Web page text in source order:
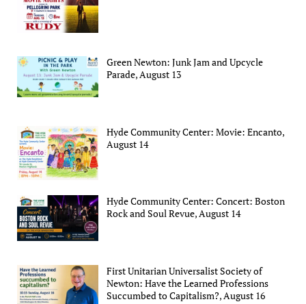
Green Newton: Junk Jam and Upcycle
Parade, August 13
Hyde Community Center: Movie: Encanto,
August 14
Hyde Community Center: Concert: Boston
Rock and Soul Revue, August 14
First Unitarian Universalist Society of
Newton: Have the Learned Professions
Succumbed to Capitalism?, August 16